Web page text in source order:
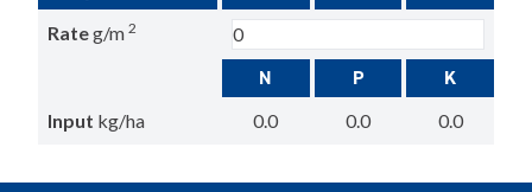
Rateg/m 2
N P K
Input kg/ha 0.0 0.0 0.0